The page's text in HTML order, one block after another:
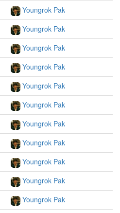
Youngrok Pak
Youngrok Pak
Youngrok Pak
Youngrok Pak
Youngrok Pak
Youngrok Pak
Youngrok Pak
Youngrok Pak
Youngrok Pak
Youngrok Pak
Youngrok Pak